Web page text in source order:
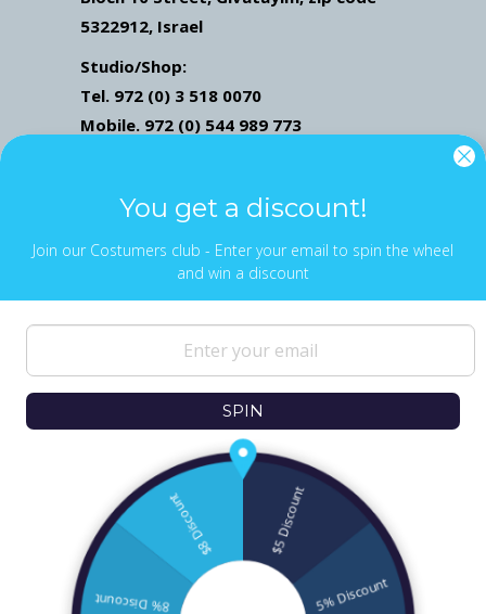
5322912, Israel
Studio/Shop:
Tel. 972 (0) 3 518 0070
Mobile. 972 (0) 544 989 773
Sign up to get the latest on sales, new
releases and more …
You get a discount!
Join our Costumers club - Enter your email to spin the wheel
and win a discount
SPIN